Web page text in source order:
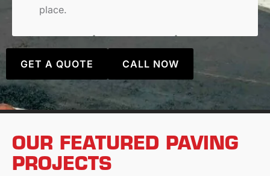
place.
GET A QUOTE CALL NOW
OUR FEATURED PAVING
PROJECTS